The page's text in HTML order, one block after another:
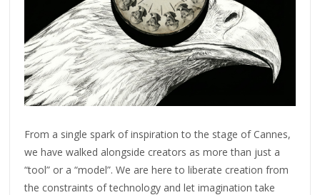
From a single spark of inspiration to the stage of Cannes,
we have walked alongside creators as more than just a
“tool” or a “model”. We are here to liberate creation from
the constraints of technology and let imagination take